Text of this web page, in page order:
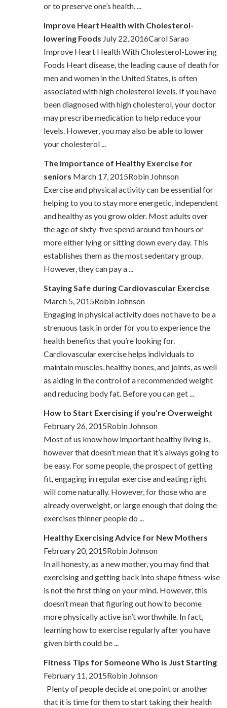
or to preserve one’s health, ...
Improve Heart Health with Cholesterol-
lowering Foods July 22, 2016Carol Sarao
Improve Heart Health With Cholesterol-Lowering
Foods Heart disease, the leading cause of death for
men and women in the United States, is often
associated with high cholesterol levels. If you have
been diagnosed with high cholesterol, your doctor
may prescribe medication to help reduce your
levels. However, you may also be able to lower
your cholesterol ...
The Importance of Healthy Exercise for
seniors March 17, 2015Robin Johnson
Exercise and physical activity can be essential for
helping to you to stay more energetic, independent
and healthy as you grow older. Most adults over
the age of sixty-five spend around ten hours or
more either lying or sitting down every day. This
establishes them as the most sedentary group.
However, they can pay a ...
Staying Safe during Cardiovascular Exercise
March 5, 2015Robin Johnson
Engaging in physical activity does not have to be a
strenuous task in order for you to experience the
health benefits that you’re looking for.
Cardiovascular exercise helps individuals to
maintain muscles, healthy bones, and joints, as well
as aiding in the control of a recommended weight
and reducing body fat. Before you can get ...
How to Start Exercising if you’re Overweight
February 26, 2015Robin Johnson
Most of us know how important healthy living is,
however that doesn’t mean that it’s always going to
be easy. For some people, the prospect of getting
fit, engaging in regular exercise and eating right
will come naturally. However, for those who are
already overweight, or large enough that doing the
exercises thinner people do ...
Healthy Exercising Advice for New Mothers
February 20, 2015Robin Johnson
In all honesty, as a new mother, you may find that
exercising and getting back into shape fitness-wise
is not the first thing on your mind. However, this
doesn’t mean that figuring out how to become
more physically active isn’t worthwhile. In fact,
learning how to exercise regularly after you have
given birth could be ...
Fitness Tips for Someone Who is Just Starting
February 11, 2015Robin Johnson
Plenty of people decide at one point or another
that it is time for them to start taking their health